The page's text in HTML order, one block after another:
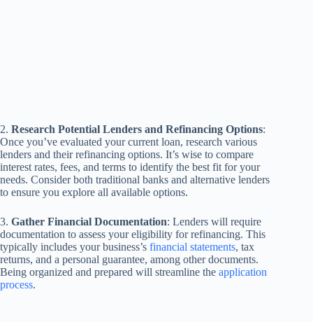
2. Research Potential Lenders and Refinancing Options:
Once you’ve evaluated your current loan, research various
lenders and their refinancing options. It’s wise to compare
interest rates, fees, and terms to identify the best fit for your
needs. Consider both traditional banks and alternative lenders
to ensure you explore all available options.
3. Gather Financial Documentation: Lenders will require
documentation to assess your eligibility for refinancing. This
typically includes your business’s financial statements, tax
returns, and a personal guarantee, among other documents.
Being organized and prepared will streamline the application
process.